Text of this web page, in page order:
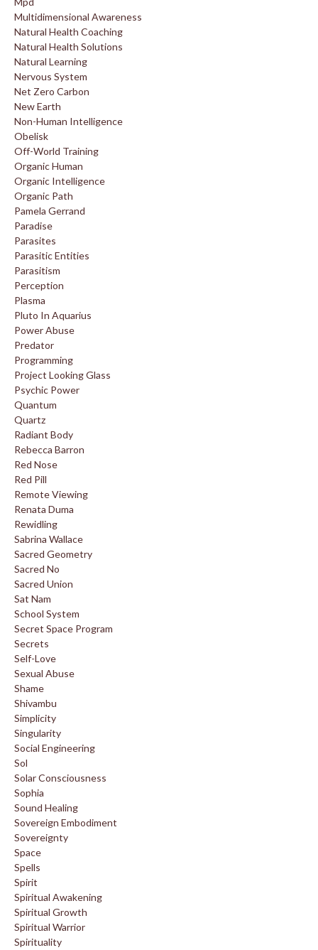
Multidimensional Awareness
Natural Health Coaching
Natural Health Solutions
Natural Learning
Nervous System
Net Zero Carbon
New Earth
Non-Human Intelligence
Obelisk
Off-World Training
Organic Human
Organic Intelligence
Organic Path
Pamela Gerrand
Paradise
Parasites
Parasitic Entities
Parasitism
Perception
Plasma
Pluto In Aquarius
Power Abuse
Predator
Programming
Project Looking Glass
Psychic Power
Quantum
Quartz
Radiant Body
Rebecca Barron
Red Nose
Red Pill
Remote Viewing
Renata Duma
Rewidling
Sabrina Wallace
Sacred Geometry
Sacred No
Sacred Union
Sat Nam
School System
Secret Space Program
Secrets
Self-Love
Sexual Abuse
Shame
Shivambu
Simplicity
Singularity
Social Engineering
Sol
Solar Consciousness
Sophia
Sound Healing
Sovereign Embodiment
Sovereignty
Space
Spells
Spirit
Spiritual Awakening
Spiritual Growth
Spiritual Warrior
Spirituality